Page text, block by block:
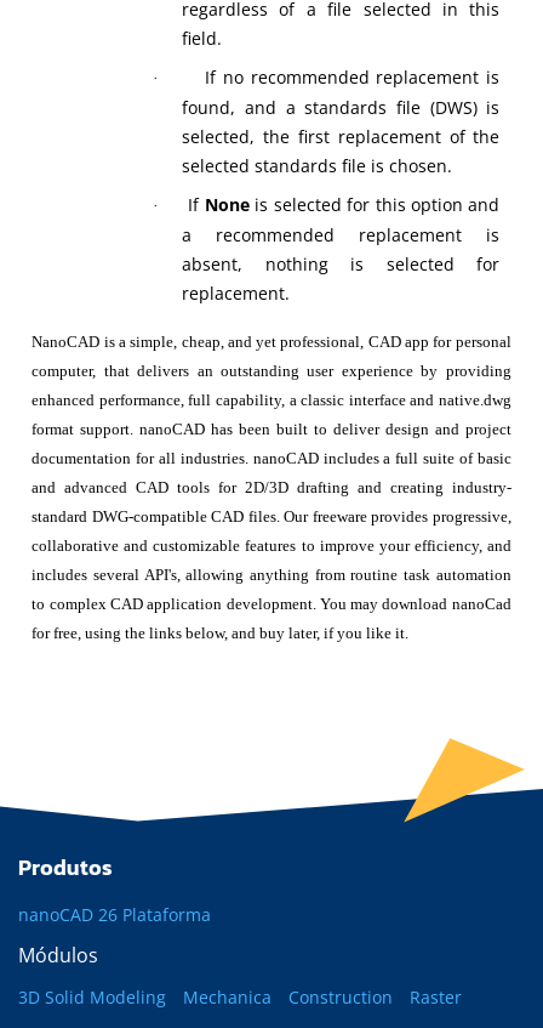
regardless of a file selected in this
field.
·
If no recommended replacement is
found, and a standards file (DWS) is
selected, the first replacement of the
selected standards file is chosen.
· If Noneis selected for this option and
a recommended replacement is
absent, nothing is selected for
replacement.
NanoCAD is a simple, cheap, and yet professional, CAD app for personal
computer, that delivers an outstanding user experience by providing
enhanced performance, full capability, a classic interface and native.dwg
format support. nanoCAD has been built to deliver design and project
documentation for all industries. nanoCAD includes a full suite of basic
and advanced CAD tools for 2D/3D drafting and creating industry-
standard DWG-compatible CAD files. Our freeware provides progressive,
collaborative and customizable features to improve your efficiency, and
includes several API's, allowing anything from routine task automation
to complex CAD application development. You may download nanoCad
for free, using the links below, and buy later, if you like it.
Produtos
nanoCAD 26 Plataforma
Módulos
3D Solid Modeling Mechanica Construction
Raster